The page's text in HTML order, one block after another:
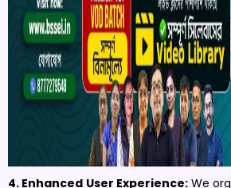
4. Enhanced User Experience:We